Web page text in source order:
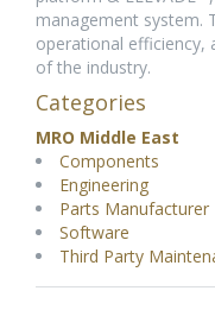
management system.
operational efficiency,
of the industry.
Categories
MRO Middle East
Components
Engineering
Parts Manufacturer
Software
Third Party